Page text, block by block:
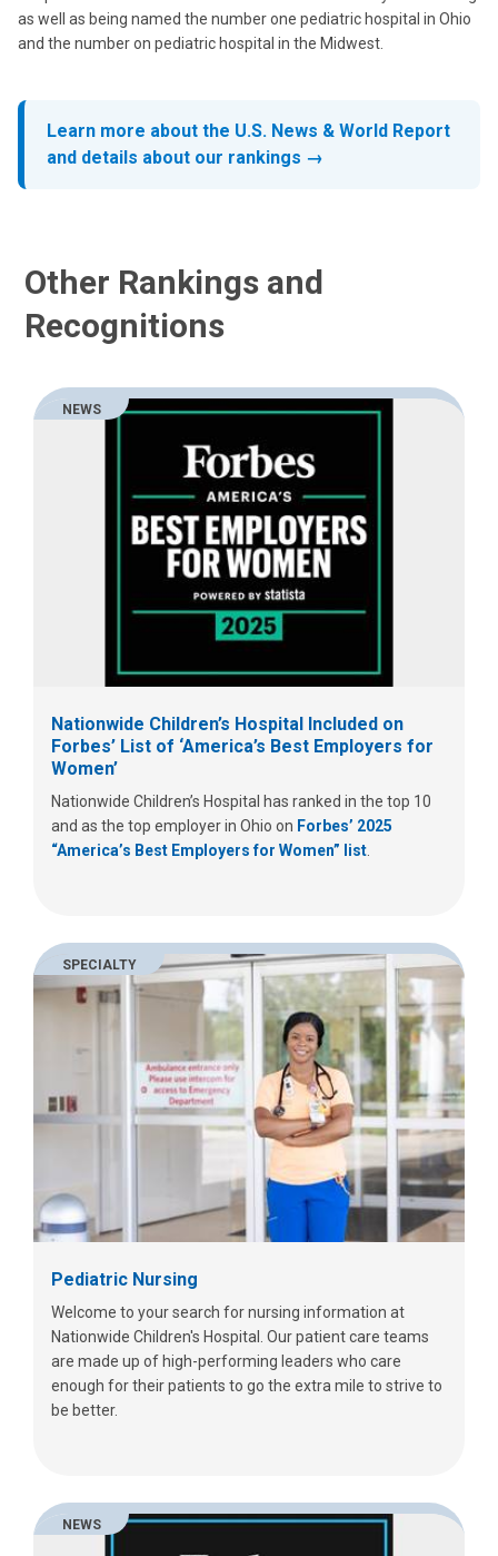
as well as being named the number one pediatric hospital in Ohio
and the number on pediatric hospital in the Midwest.
Learn more about the U.S. News & World Report
and details about our rankings →
Other Rankings and
Recognitions
NEWS
Nationwide Children’s Hospital Included on
Forbes’ List of ‘America’s Best Employers for
Women’
Nationwide Children’s Hospital has ranked in the top 10
and as the top employer in Ohio on Forbes’ 2025
“America’s Best Employers for Women” list.
SPECIALTY
Pediatric Nursing
Welcome to your search for nursing information at
Nationwide Children's Hospital. Our patient care teams
are made up of high-performing leaders who care
enough for their patients to go the extra mile to strive to
be better.
NEWS